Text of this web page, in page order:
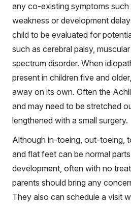
any co-existing symptoms such
weakness or development
child to be evaluated for
such as cerebral palsy,
spectrum disorder. When
present in children five and
away on its own. Often the
and may need to be stretched
lengthened with a small surgery.
Although in-toeing, out-toeing,
and flat feet can be normal
development, often with no
parents should bring any
They also can schedule a visit